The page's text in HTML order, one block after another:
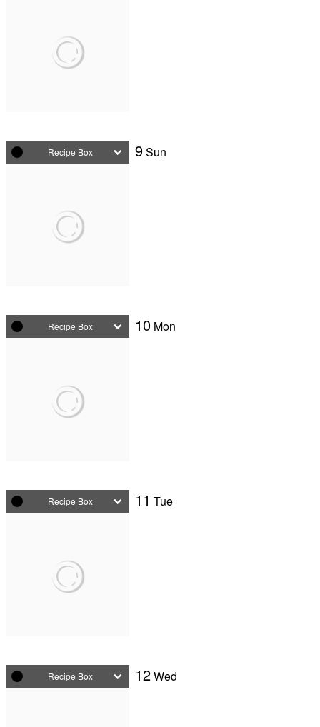
9Sun
Recipe Box
10 Mon
Recipe Box
11 Tue
Recipe Box
12Wed
Recipe Box